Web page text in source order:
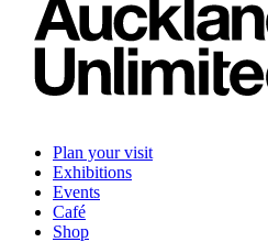
Plan your visit
Exhibitions
Events
Café
Shop